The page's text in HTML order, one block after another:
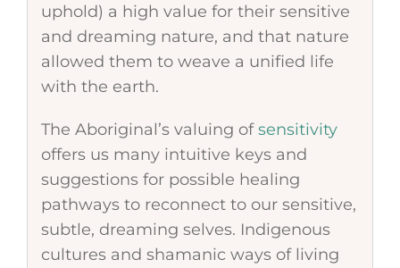
uphold) a high value for their sensitive
and dreaming nature, and that nature
allowed them to weave a unified life
with the earth.
The Aboriginal’s valuing ofsensitivity
offers us many intuitive keys and
suggestions for possible healing
pathways to reconnect to our sensitive,
subtle, dreaming selves. Indigenous
cultures and shamanic ways of living